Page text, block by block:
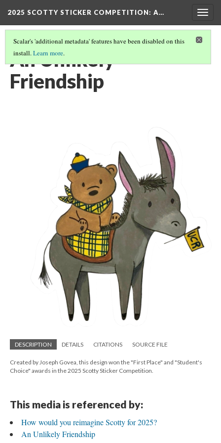
2025 SCOTTY STICKER COMPETITION: A…
Scalar's 'additional metadata' features have been disabled on this
install.Learn more.
An Unlikely
Friendship
DESCRIPTION DETAILS CITATIONS SOURCE FILE
Created by Joseph Govea, this design won the "First Place" and "Student's
Choice" awards in the 2025 Scotty Sticker Competition.
This media is referenced by:
How would you reimagine Scotty for 2025?
An Unlikely Friendship